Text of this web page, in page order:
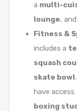
a multi-
lounge,
Fitness &
includes a
squash
skate bowl
have
boxing